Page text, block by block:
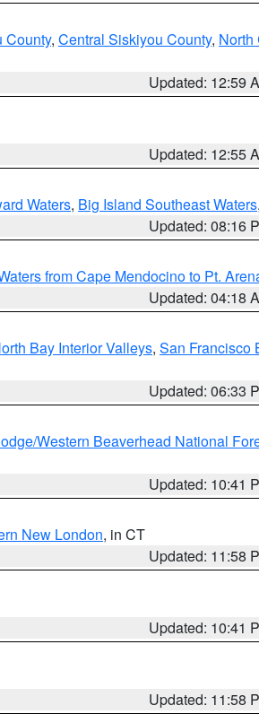
County, Central Siskiyou County, North
Updated: 12:59
Updated: 12:55
Waters, Big Island Southeast Waters
Updated: 08:16
from Cape Mendocino to Pt.
Updated: 04:18
Bay Interior Valleys, San Francisco
Updated: 06:33
Western Beaverhead National
Updated: 10:41
New London, in CT
Updated: 11:58
Updated: 10:41
Updated: 11:58